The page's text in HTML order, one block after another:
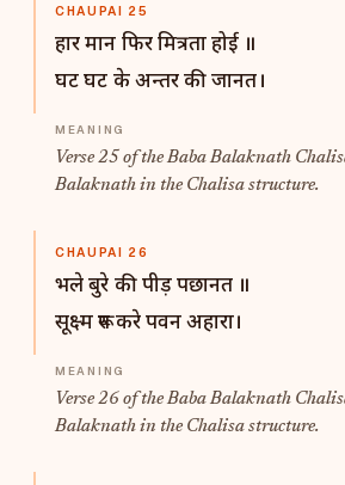
CHAUPAI 25
हार मान फिर मित्रता होई ॥
घट घट के अन्तर की जानत।
Verse 25 of the Baba Balaknath
Balaknath in the Chalisa structure.
CHAUPAI 26
भले बुरे की पीड़ पछानत ॥
सूक्ष्म रूप करे पवन अहारा।
Verse 26 of the Baba Balaknath
Balaknath in the Chalisa structure.